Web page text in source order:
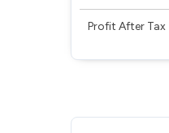
Profit After Tax